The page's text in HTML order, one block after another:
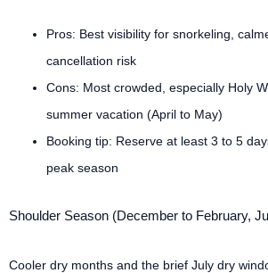
Pros: Best visibility for snorkeling,
cancellation risk
Cons: Most crowded, especially Holy
summer vacation (April to May)
Booking tip: Reserve at least 3 to 5
peak season
Shoulder Season (December to February,
Cooler dry months and the brief July dry